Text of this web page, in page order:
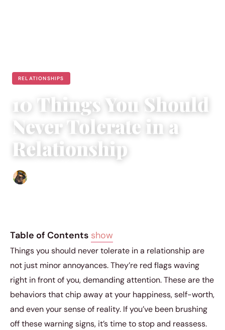
RELATIONSHIPS
10 Things You Should
Never Tolerate in a
Relationship
Table of Contents show
Things you should never tolerate in a relationship are
not just minor annoyances. They’re red flags waving
right in front of you, demanding attention. These are the
behaviors that chip away at your happiness, self-worth,
and even your sense of reality. If you’ve been brushing
off these warning signs, it’s time to stop and reassess.